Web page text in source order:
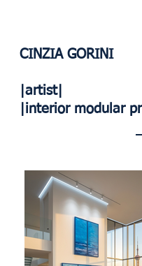
CINZIA GORINI
|artist|
|interior modular